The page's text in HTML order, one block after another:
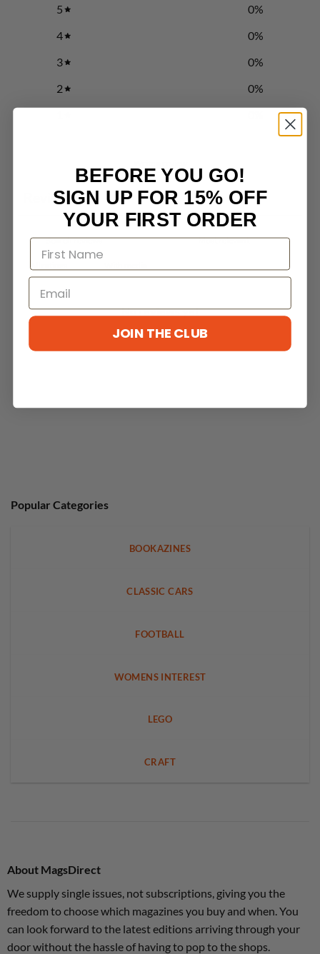
5 0%
4
0%
3
0%
2
0%
Reviews 0
No reviews yet
Popular Categories
BOOKAZINES
CLASSIC CARS
FOOTBALL
WOMENS INTEREST
LEGO
CRAFT
About MagsDirect
We supply single issues, not subscriptions, giving you the
freedom to choose which magazines you buy and when. You
can look forward to the latest editions arriving through your
door without the hassle of having to pop to the shops.
BEFORE YOU GO!
SIGN UP FOR 15% OFF
YOUR FIRST ORDER
JOIN THE CLUB